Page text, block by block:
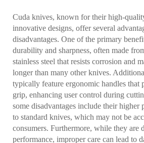
Cuda knives, known for their high-
innovative designs, offer several
disadvantages. One of the primary
durability and sharpness, often made
stainless steel that resists corrosion and
longer than many other knives.
typically feature ergonomic handles that
grip, enhancing user control during
some disadvantages include their higher
to standard knives, which may not be
consumers. Furthermore, while they are
performance, improper care can lead to